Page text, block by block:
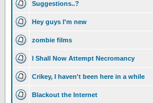
Suggestions..?
Hey guys I'm new
zombie films
I Shall Now Attempt Necromancy
Crikey, I haven't been here in a while
Blackout the Internet